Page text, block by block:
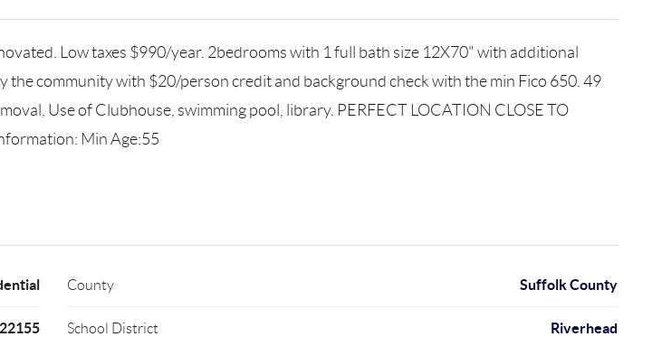
Low taxes $990/year. 2bedrooms with 1 full bath size 12X70" with additional
community with $20/person credit and background check with the min Fico 650. 49
Use of Clubhouse, swimming pool, library. PERFECT LOCATION CLOSE TO
Min Age:55
County Suffolk County
School District Riverhead